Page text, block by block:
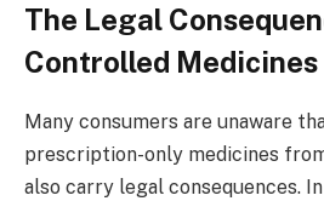
The Legal
Controlled Medicines
Many consumers are unaware
prescription-only medicines
also carry legal consequences.